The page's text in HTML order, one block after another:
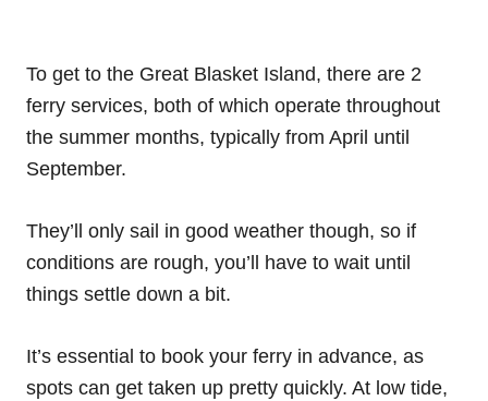
To get to the Great Blasket Island, there are 2
ferry services, both of which operate throughout
the summer months, typically from April until
September.
They’ll only sail in good weather though, so if
conditions are rough, you’ll have to wait until
things settle down a bit.
It’s essential to book your ferry in advance, as
spots can get taken up pretty quickly. At low tide,